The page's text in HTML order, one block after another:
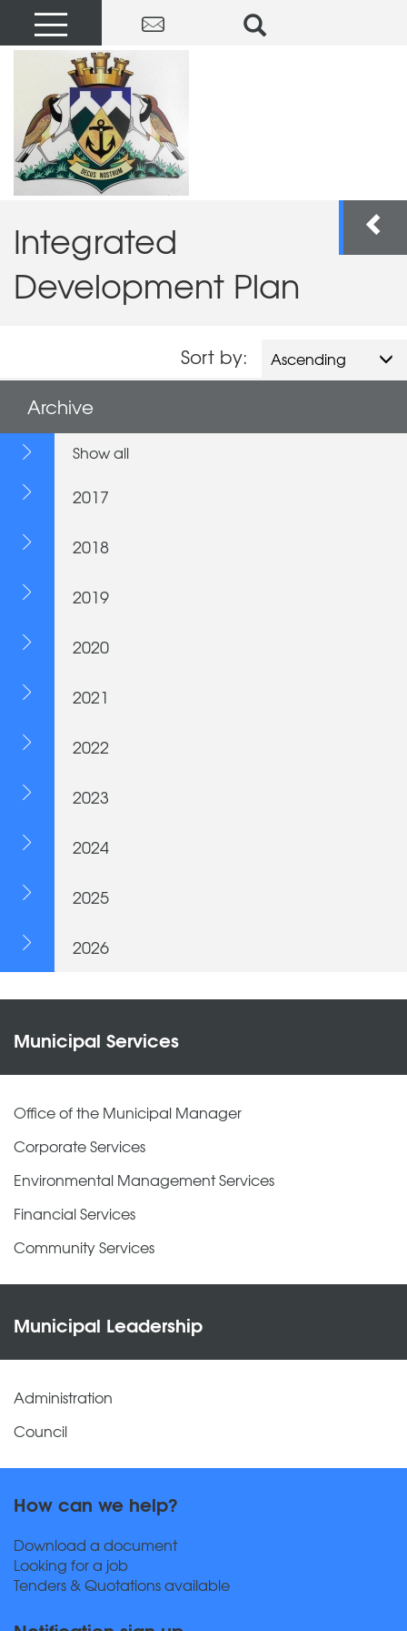
Integrated
Development Plan
Ascending
Sort by:
Archive
Show all
2017
2018
2019
2020
2021
2022
2023
2024
2025
2026
Municipal Services
Office of the Municipal Manager
Corporate Services
Environmental Management Services
Financial Services
Community Services
Municipal Leadership
Administration
Council
How can we help?
Download a document
Looking for a job
Tenders & Quotations available